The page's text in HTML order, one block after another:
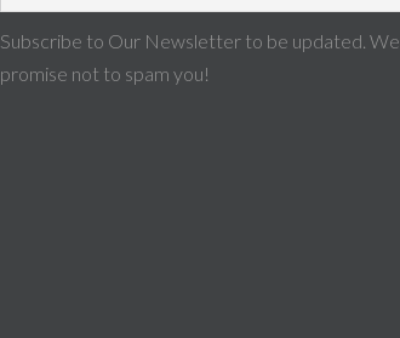
Subscribe to Our Newsletter to be updated. We
promise not to spam you!